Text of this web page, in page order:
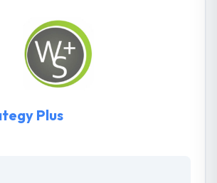
develop quickly. They believe in the
world which has made it feasible to
They have a distinct and skilled
every year. All of their teams
personality and love what
Plus